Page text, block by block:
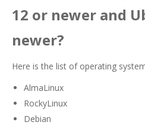
12 or newer and
newer?
Here is the list of operating
AlmaLinux
RockyLinux
Debian